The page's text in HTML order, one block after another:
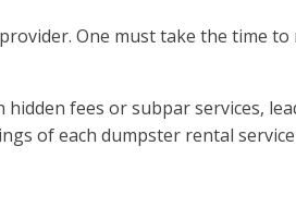
One must take the time to
fees or subpar services,
of each dumpster rental